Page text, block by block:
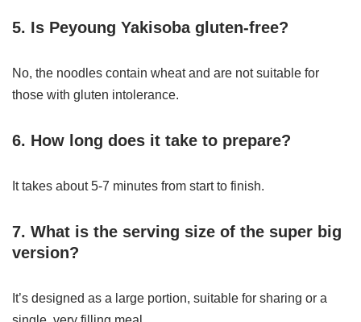
5. Is Peyoung Yakisoba gluten-free?
No, the noodles contain wheat and are not suitable for
those with gluten intolerance.
6. How long does it take to prepare?
It takes about 5-7 minutes from start to finish.
7. What is the serving size of the super big
version?
It’s designed as a large portion, suitable for sharing or a